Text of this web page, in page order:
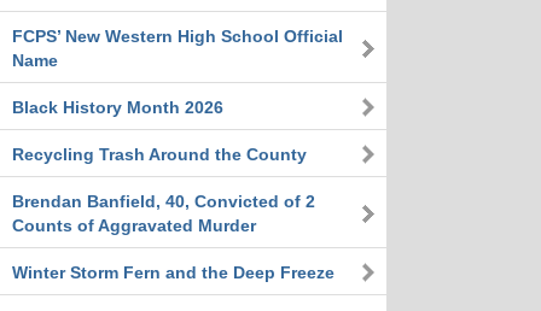
FCPS’ New Western High School Official
Name
Black History Month 2026
Recycling Trash Around the County
Brendan Banfield, 40, Convicted of 2
Counts of Aggravated Murder
Winter Storm Fern and the Deep Freeze